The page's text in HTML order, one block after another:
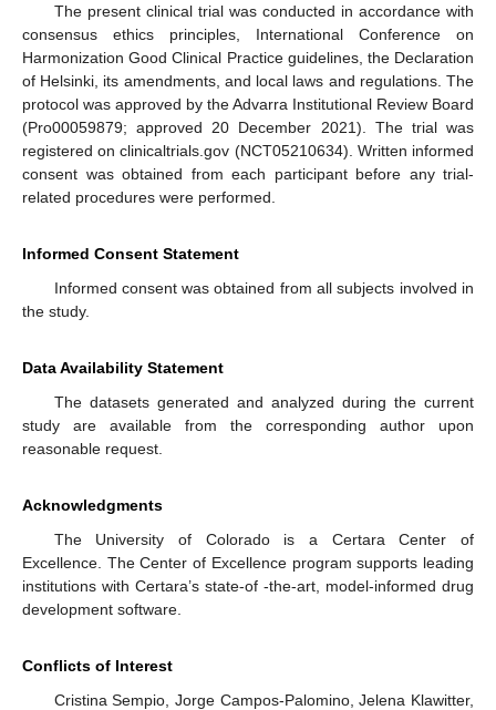
The present clinical trial was conducted in accordance with
consensus ethics principles, International Conference on
Harmonization Good Clinical Practice guidelines, the Declaration
of Helsinki, its amendments, and local laws and regulations. The
protocol was approved by the Advarra Institutional Review Board
(Pro00059879; approved 20 December 2021). The trial was
registered on clinicaltrials.gov (NCT05210634). Written informed
consent was obtained from each participant before any trial-
related procedures were performed.
Informed Consent Statement
Informed consent was obtained from all subjects involved in
the study.
Data Availability Statement
The datasets generated and analyzed during the current
study are available from the corresponding author upon
reasonable request.
Acknowledgments
The University of Colorado is a Certara Center of
Excellence. The Center of Excellence program supports leading
institutions with Certara’s state-of -the-art, model-informed drug
development software.
Conflicts of Interest
Cristina Sempio, Jorge Campos-Palomino, Jelena Klawitter,